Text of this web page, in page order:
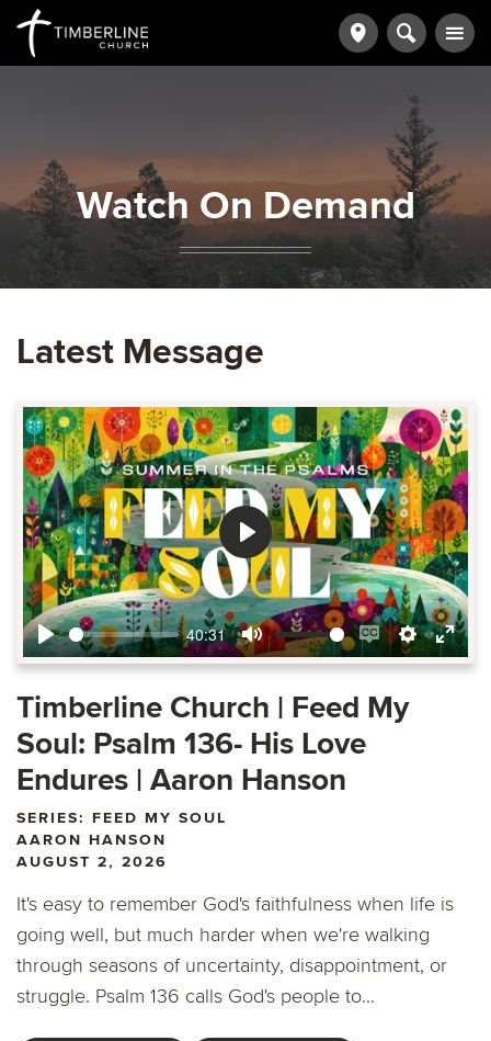
Watch On Demand
Latest Message
Play
40:31
Mute
Enable
captions
Settings
Enter
Play
Timberline Church | Feed My
Soul: Psalm 136- His Love
Endures | Aaron Hanson
SERIES: FEED MY SOUL
AARON HANSON
AUGUST 2, 2026
It's easy to remember God's faithfulness when life is
going well, but much harder when we're walking
through seasons of uncertainty, disappointment, or
struggle. Psalm 136 calls God's people to...